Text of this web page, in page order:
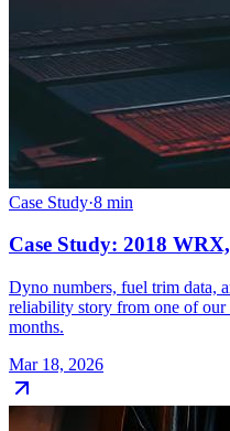
Case Study·8 min
Case Study: 2018
Dyno numbers, fuel trim data,
reliability story from one of our
months.
Mar 18, 2026